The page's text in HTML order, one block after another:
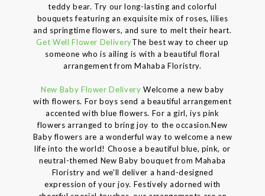
teddy bear. Try our long-lasting and colorful
bouquets featuring an exquisite mix of roses, lilies
and springtime flowers, and sure to melt their heart.
Get Well Flower DeliveryThe best way to cheer up
someone who is ailing is with a beautiful floral
arrangement from Mahaba Floristry.
New Baby Flower Delivery Welcome a new baby
with flowers. For boys send a beautiful arrangement
accented with blue flowers. For a girl, iys pink
flowers arranged to bring joy to the occasion.New
Baby flowers are a wonderful way to welcome a new
life into the world! Choose a beautiful blue, pink, or
neutral-themed New Baby bouquet from Mahaba
Floristry and we'll deliver a hand-designed
expression of your joy. Festively adorned with